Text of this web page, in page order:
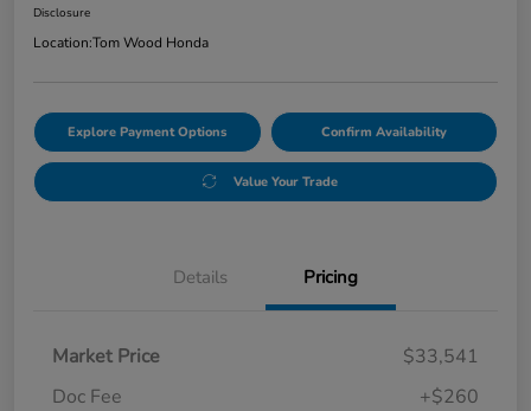
Disclosure
Location:Tom Wood Honda
Explore Payment Options Confirm Availability
Value Your Trade
Details Pricing
Market Price
$33,541
Doc Fee
+$260